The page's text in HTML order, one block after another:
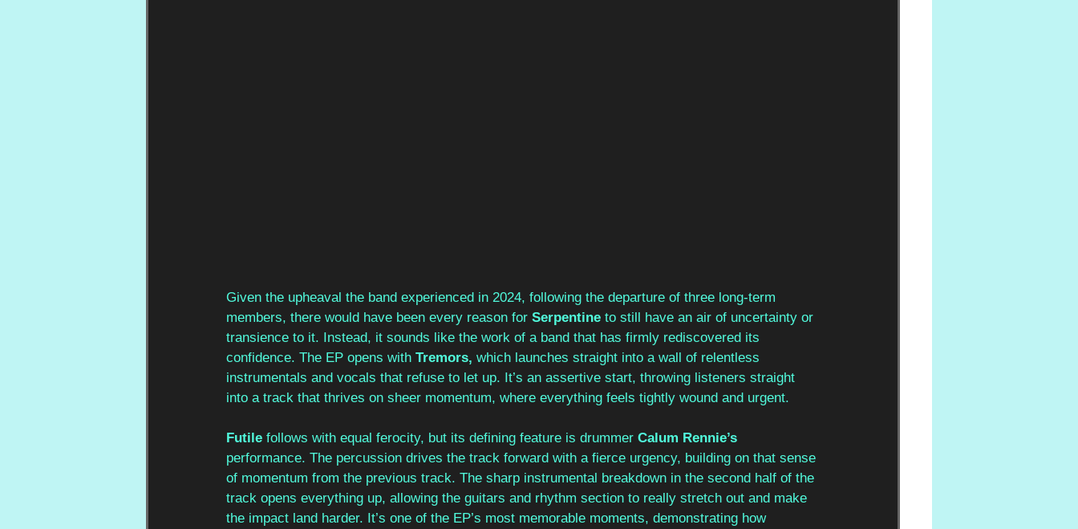
Given the upheaval the band experienced in 2024, following the departure of three long-term
members, there would have been every reason for Serpentine to still have an air of uncertainty or
transience to it. Instead, it sounds like the work of a band that has firmly rediscovered its
confidence. The EP opens with Tremors, which launches straight into a wall of relentless
instrumentals and vocals that refuse to let up. It’s an assertive start, throwing listeners straight
into a track that thrives on sheer momentum, where everything feels tightly wound and urgent.
Futile follows with equal ferocity, but its defining feature is drummer Calum Rennie’s
performance. The percussion drives the track forward with a fierce urgency, building on that sense
of momentum from the previous track. The sharp instrumental breakdown in the second half of the
track opens everything up, allowing the guitars and rhythm section to really stretch out and make
the impact land harder. It’s one of the EP’s most memorable moments, demonstrating how